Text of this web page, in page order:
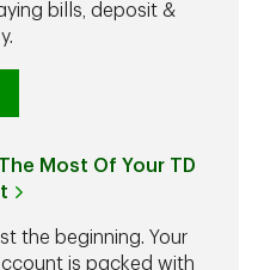
bills, deposit &
Most Of Your TD
the beginning. Your
is packed with